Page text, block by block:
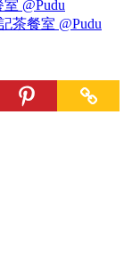
@Pudu
茶餐室 @Pudu